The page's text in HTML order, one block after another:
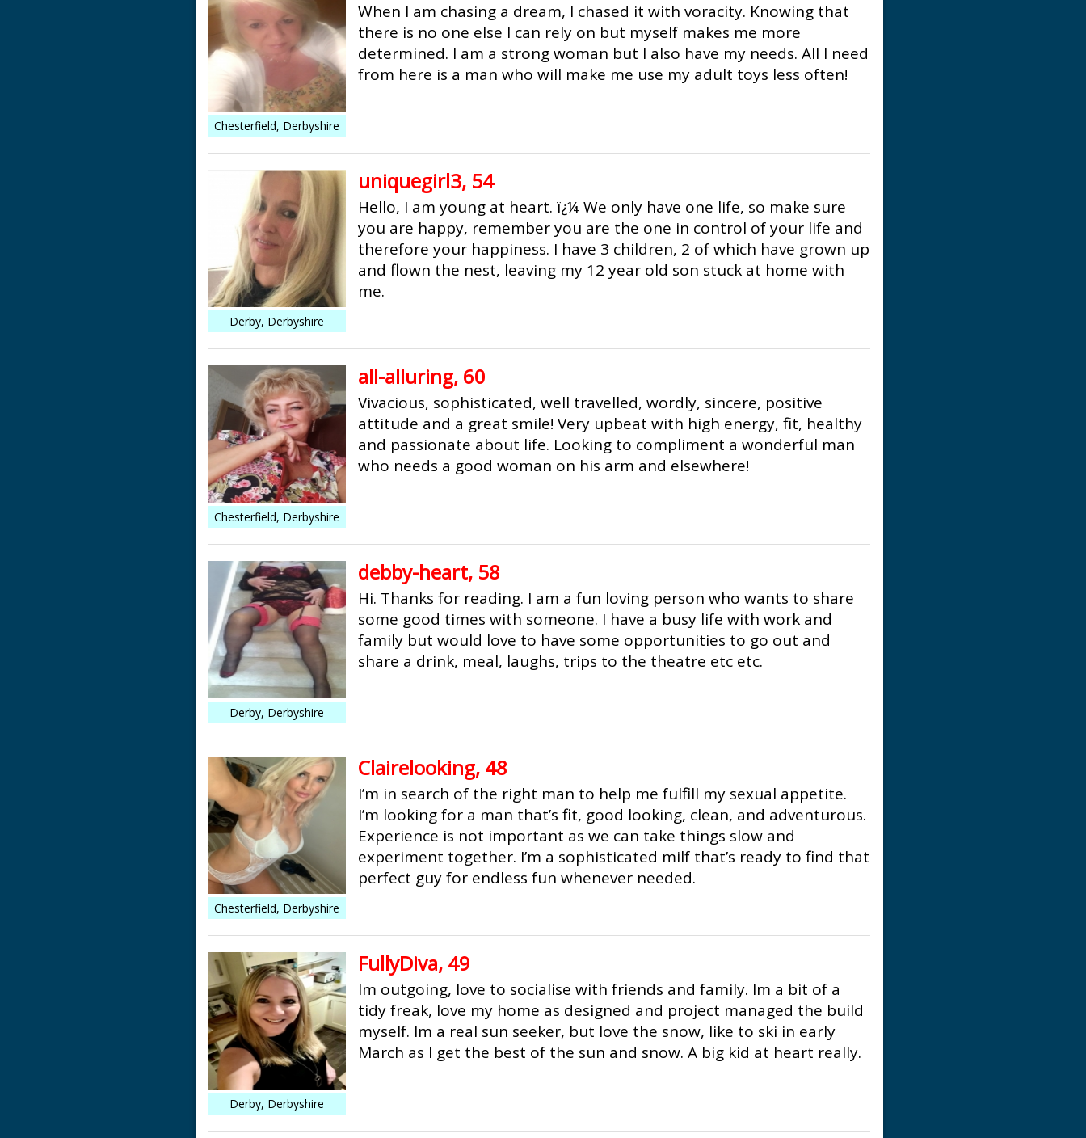
Chesterfield, Derbyshire
When I am chasing a dream, I chased it with voracity. Knowing that
there is no one else I can rely on but myself makes me more
determined. I am a strong woman but I also have my needs. All I need
from here is a man who will make me use my adult toys less often!
Derby, Derbyshire
uniquegirl3, 54
Hello, I am young at heart. ï¿¼ We only have one life, so make sure
you are happy, remember you are the one in control of your life and
therefore your happiness. I have 3 children, 2 of which have grown up
and flown the nest, leaving my 12 year old son stuck at home with
me.
Chesterfield, Derbyshire
all-alluring, 60
Vivacious, sophisticated, well travelled, wordly, sincere, positive
attitude and a great smile! Very upbeat with high energy, fit, healthy
and passionate about life. Looking to compliment a wonderful man
who needs a good woman on his arm and elsewhere!
Derby, Derbyshire
debby-heart, 58
Hi. Thanks for reading. I am a fun loving person who wants to share
some good times with someone. I have a busy life with work and
family but would love to have some opportunities to go out and
share a drink, meal, laughs, trips to the theatre etc etc.
Chesterfield, Derbyshire
Clairelooking, 48
I’m in search of the right man to help me fulfill my sexual appetite.
I’m looking for a man that’s fit, good looking, clean, and adventurous.
Experience is not important as we can take things slow and
experiment together. I’m a sophisticated milf that’s ready to find that
perfect guy for endless fun whenever needed.
Derby, Derbyshire
FullyDiva, 49
Im outgoing, love to socialise with friends and family. Im a bit of a
tidy freak, love my home as designed and project managed the build
myself. Im a real sun seeker, but love the snow, like to ski in early
March as I get the best of the sun and snow. A big kid at heart really.